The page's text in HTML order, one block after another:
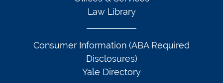
Law Library
Consumer Information (ABA Required
Disclosures)
Yale Directory